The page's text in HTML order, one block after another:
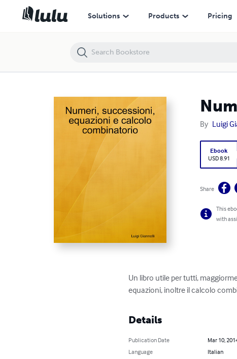
Solutions Products Pricing
By Luigi
Ebook
USD 8.91
Share
This
with
Un libro utile per tutti,
equazioni, inoltre il calcolo
Details
Publication Date
Mar 10,
Language
Italian
Numeri, successioni, equazioni e calcolo combinatorio